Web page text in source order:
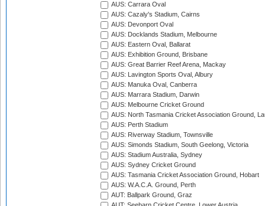
AUS: Carrara Oval
AUS: Cazaly's Stadium, Cairns
AUS: Devonport Oval
AUS: Docklands Stadium, Melbourne
AUS: Eastern Oval, Ballarat
AUS: Exhibition Ground, Brisbane
AUS: Great Barrier Reef Arena, Mackay
AUS: Lavington Sports Oval, Albury
AUS: Manuka Oval, Canberra
AUS: Marrara Stadium, Darwin
AUS: Melbourne Cricket Ground
AUS: North Tasmania Cricket Association Ground,
AUS: Perth Stadium
AUS: Riverway Stadium, Townsville
AUS: Simonds Stadium, South Geelong, Victoria
AUS: Stadium Australia, Sydney
AUS: Sydney Cricket Ground
AUS: Tasmania Cricket Association Ground, Hobart
AUS: W.A.C.A. Ground, Perth
AUT: Ballpark Ground, Graz